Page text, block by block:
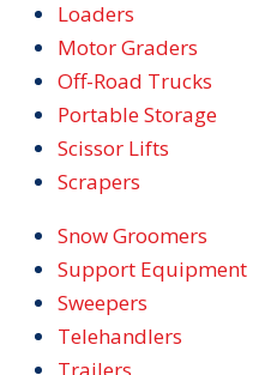
Loaders
Motor Graders
Off-Road Trucks
Portable Storage
Scissor Lifts
Scrapers
Snow Groomers
Support Equipment
Sweepers
Telehandlers